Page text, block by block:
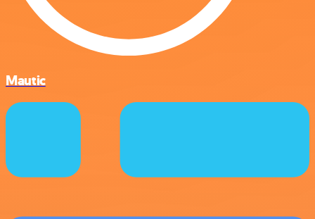
Mautic